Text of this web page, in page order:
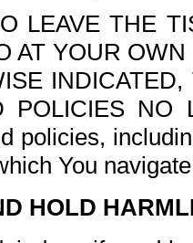
LEAVE THE
AT YOUR
POLICIES NO
policies,
You
HOLD